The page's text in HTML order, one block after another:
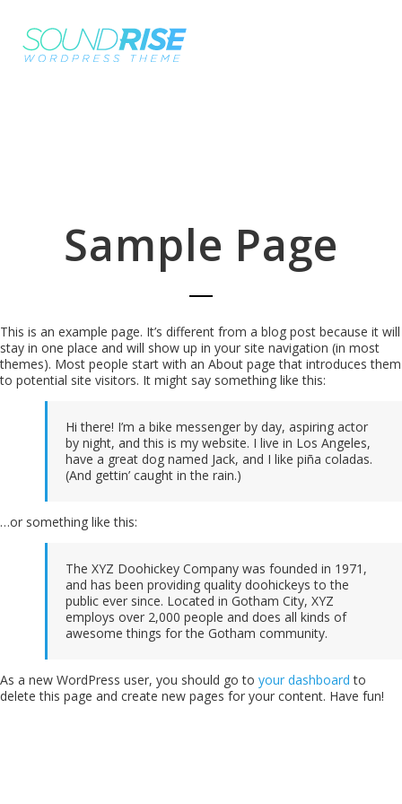
Music
Events
Videos
Sample Page
This is an example page. It’s different from a blog post because it will
stay in one place and will show up in your site navigation (in most
themes). Most people start with an About page that introduces them
to potential site visitors. It might say something like this:
Hi there! I’m a bike messenger by day, aspiring actor
by night, and this is my website. I live in Los Angeles,
have a great dog named Jack, and I like piña coladas.
(And gettin’ caught in the rain.)
…or something like this:
The XYZ Doohickey Company was founded in 1971,
and has been providing quality doohickeys to the
public ever since. Located in Gotham City, XYZ
employs over 2,000 people and does all kinds of
awesome things for the Gotham community.
As a new WordPress user, you should go to your dashboard to
delete this page and create new pages for your content. Have fun!